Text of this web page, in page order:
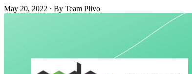
May 20, 2022 · By Team Plivo